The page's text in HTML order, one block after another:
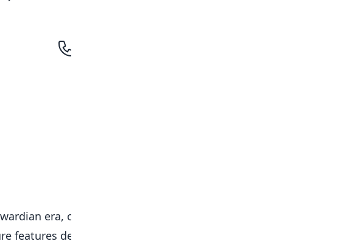
era, offering both practical utility and decorative
features delicate spindle work at the top and a